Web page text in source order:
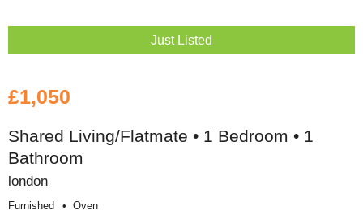
Just Listed
£1,050
Shared Living/Flatmate • 1 Bedroom • 1
Bathroom
london
Furnished Oven